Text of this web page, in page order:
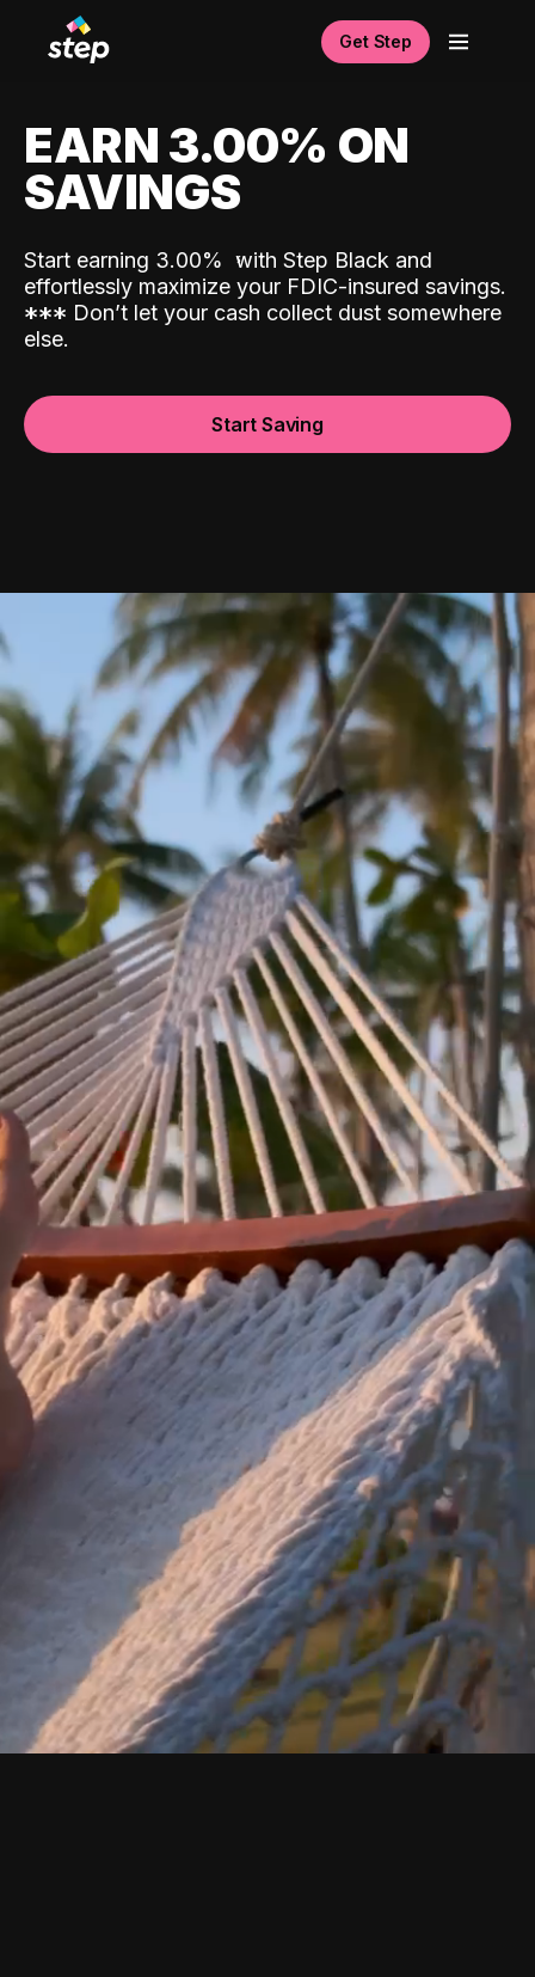
Get Step
EARN 3.00% ON
SAVINGS
Start earning 3.00% with Step Black and
effortlessly maximize your FDIC-insured savings.
*** Don’t let your cash collect dust somewhere
else.
Start Saving